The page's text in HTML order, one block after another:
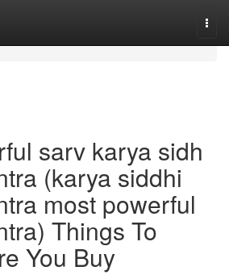
sarv karya sidh
(karya siddhi
most powerful
Things To
You Buy